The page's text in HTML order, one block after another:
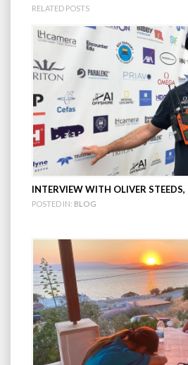
RELATED POSTS
INTERVIEW WITH OLIVER
POSTED IN: BLOG